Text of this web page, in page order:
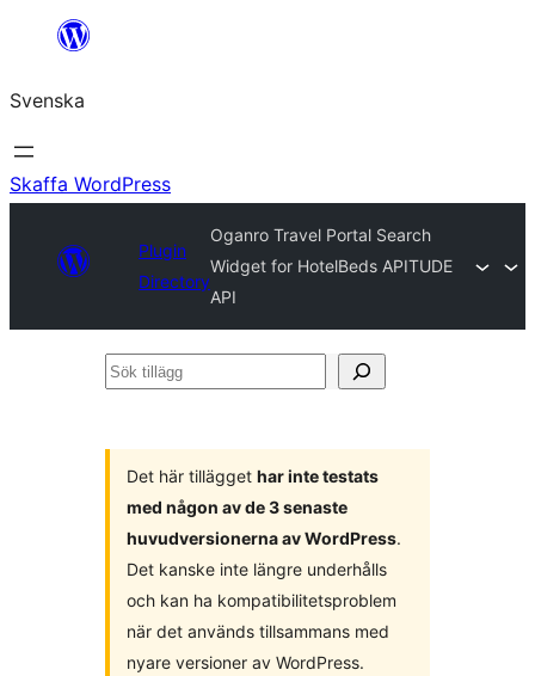
Hoppa
innehåll
Svenska
Skaffa WordPress
Plugin
Directory
Oganro Travel Portal Search
Widget for HotelBeds APITUDE
API
Sök
Det här tillägget har inte testats
med någon av de 3 senaste
huvudversionerna av WordPress.
Det kanske inte längre underhålls
och kan ha kompatibilitetsproblem
när det används tillsammans med
nyare versioner av WordPress.